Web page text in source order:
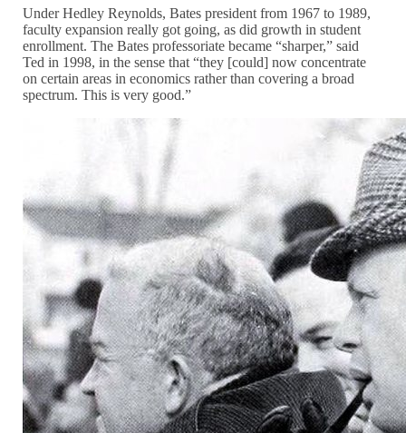
Under Hedley Reynolds, Bates president from 1967 to 1989,
faculty expansion really got going, as did growth in student
enrollment. The Bates professoriate became “sharper,” said
Ted in 1998, in the sense that “they [could] now concentrate
on certain areas in economics rather than covering a broad
spectrum. This is very good.”